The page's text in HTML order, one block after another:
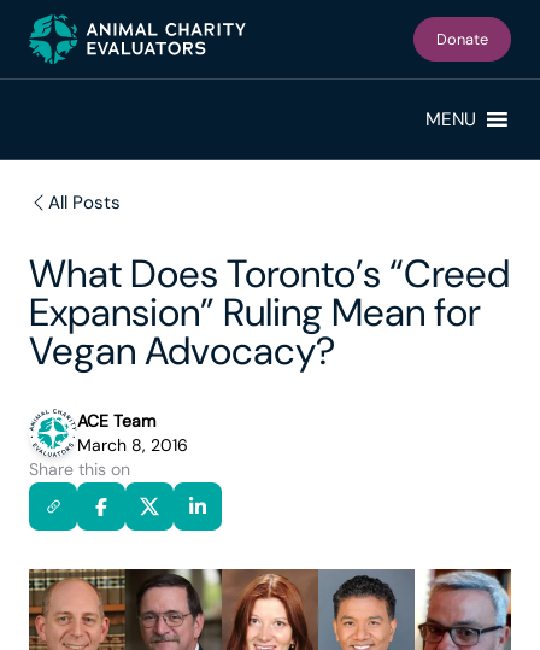
primary
Donate
MENU
All Posts
What Does Toronto’s “Creed
Expansion” Ruling Mean for
Vegan Advocacy?
ACE Team
March 8, 2016
Share this on